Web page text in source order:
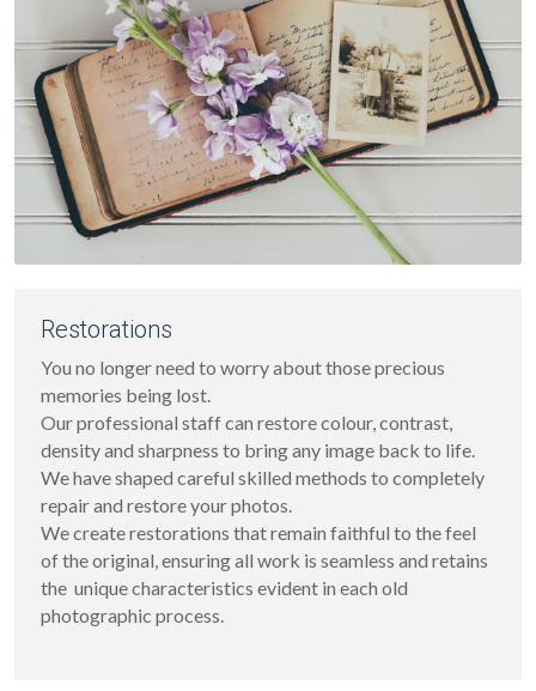
Restorations
You no longer need to worry about those precious
memories being lost.
Our professional staff can restore colour, contrast,
density and sharpness to bring any image back to life.
We have shaped careful skilled methods to completely
repair and restore your photos.
We create restorations that remain faithful to the feel
of the original, ensuring all work is seamless and retains
the  unique characteristics evident in each old
photographic process.